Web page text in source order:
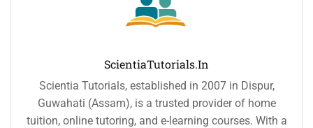
ScientiaTutorials.in
Scientia Tutorials, established in 2007 in Dispur,
Guwahati (Assam), is a trusted provider of home
tuition, online tutoring, and e-learning courses. With a